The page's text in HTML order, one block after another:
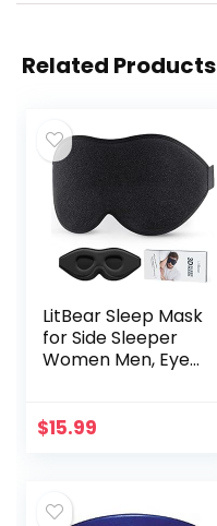
Related Products
LitBear Sleep Mask
for Side Sleeper
Women Men, Eye
Blocking, 3D
$15.99